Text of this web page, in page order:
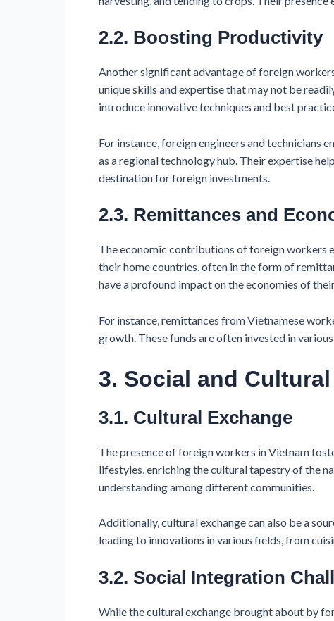
2.2. Boosting Productivity
Another significant advantage of foreign
unique skills and expertise that may not be
introduce innovative techniques and best
For instance, foreign engineers and technicians
as a regional technology hub. Their expertise
destination for foreign investments.
2.3. Remittances and
The economic contributions of foreign workers
their home countries, often in the form of
have a profound impact on the economies of
For instance, remittances from Vietnamese
growth. These funds are often invested in
3. Social and
3.1. Cultural Exchange
The presence of foreign workers in Vietnam
lifestyles, enriching the cultural tapestry of the
understanding among different communities.
Additionally, cultural exchange can also be a
leading to innovations in various fields, from
3.2. Social Integration
While the cultural exchange brought about by